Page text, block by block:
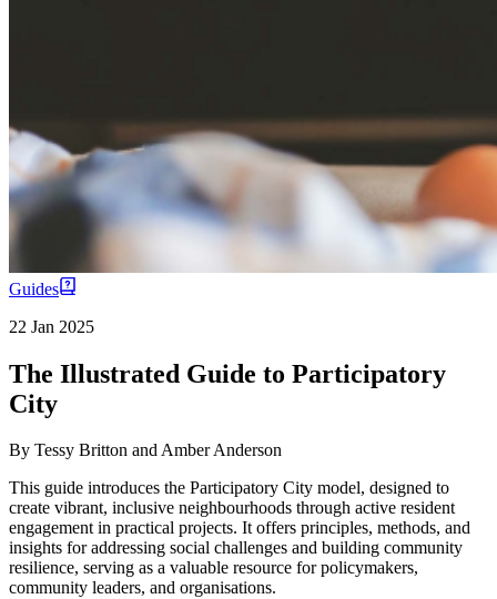
Guides
22 Jan 2025
The Illustrated Guide to Participatory
City
By Tessy Britton and Amber Anderson
This guide introduces the Participatory City model, designed to
create vibrant, inclusive neighbourhoods through active resident
engagement in practical projects. It offers principles, methods, and
insights for addressing social challenges and building community
resilience, serving as a valuable resource for policymakers,
community leaders, and organisations.